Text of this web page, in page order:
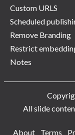
Custom URLS
Scheduled
Remove Branding
Restrict
Notes
All slide
About
Terms